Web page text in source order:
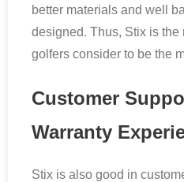
better materials and well
designed. Thus, Stix is
golfers consider to be the
Customer
Warranty
Stix is also good in